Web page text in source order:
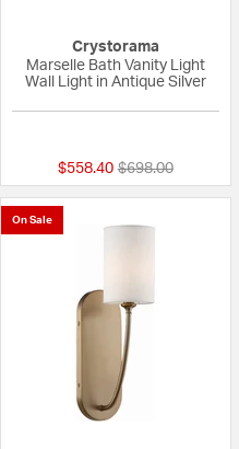
Crystorama
Marselle Bath Vanity Light
Wall Light in Antique Silver
$558.40 Price reduced
$698.00to
On Sale